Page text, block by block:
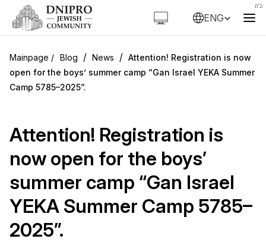
ENG
Blog / News / Attention! Registration is now
open for the boys’ summer camp “Gan Israel YEKA Summer
Camp 5785–2025”.
Attention! Registration is
now open for the boys’
summer camp “Gan Israel
YEKA Summer Camp 5785–
2025”.